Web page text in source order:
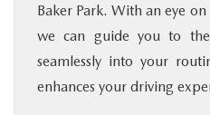
Baker Park. With an eye
we can guide you to
seamlessly into your
enhances your driving